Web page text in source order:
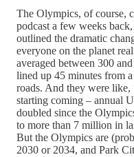
The Olympics, of course,
podcast a few weeks
outlined the dramatic
everyone on the planet
averaged between 300
lined up 45 minutes from
roads. And they were like,
starting coming – annual
doubled since the
to more than 7 million in
But the Olympics are
2030 or 2034, and Park